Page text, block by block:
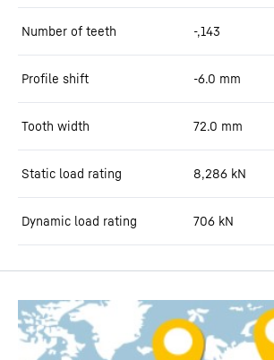
Number of teeth -,143
Profile shift -6.0 mm
Tooth width 72.0 mm
Static load rating 8,286 kN
Dynamic load rating 706 kN